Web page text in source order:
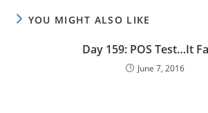
YOU MIGHT ALSO LIKE
Day 159: POS Test…It
June 7, 2016